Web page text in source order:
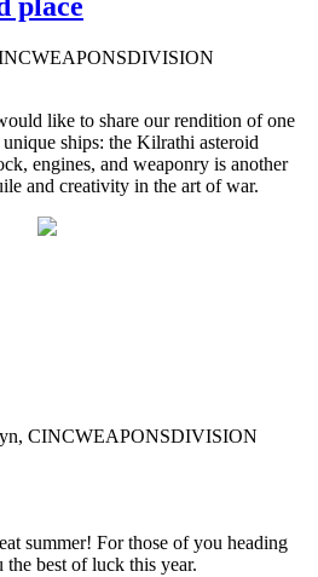
place
like to share our rendition of one
ships: the Kilrathi asteroid
engines, and weaponry is another
and creativity in the art of war.
CINCWEAPONSDIVISION
summer! For those of you heading
best of luck this year.